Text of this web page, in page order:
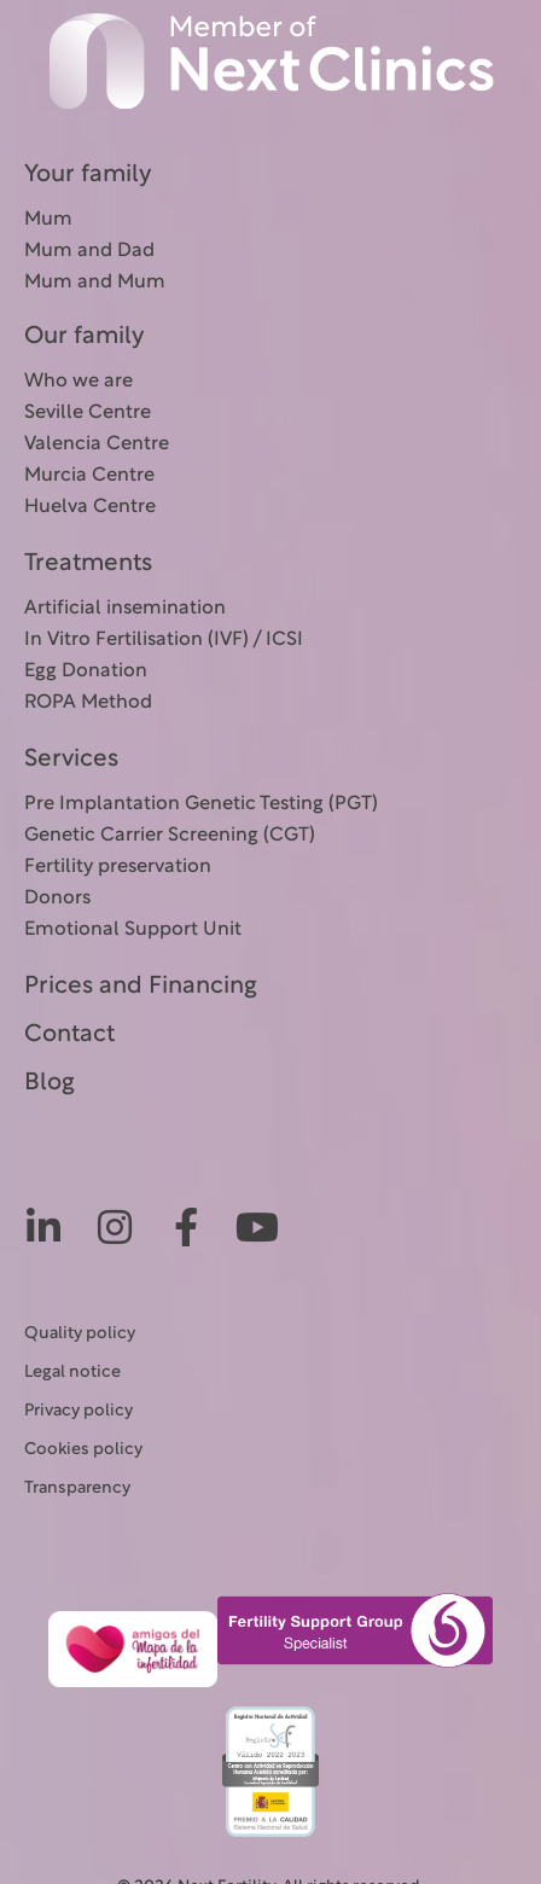
Your family
Mum
Mum and Dad
Mum and Mum
Our family
Who we are
Seville Centre
Valencia Centre
Murcia Centre
Huelva Centre
Treatments
Artificial insemination
In Vitro Fertilisation (IVF) / ICSI
Egg Donation
ROPA Method
Services
Pre Implantation Genetic Testing (PGT)
Genetic Carrier Screening (CGT)
Fertility preservation
Donors
Emotional Support Unit
Prices and Financing
Contact
Blog
Quality policy
Legal notice
Privacy policy
Cookies policy
Transparency